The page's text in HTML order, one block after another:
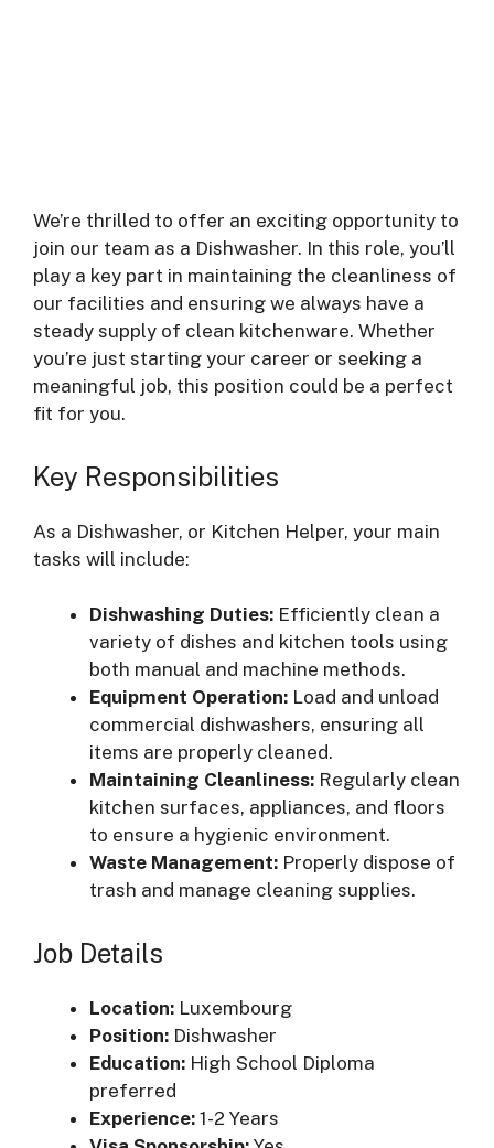
We’re thrilled to offer an exciting opportunity to
join our team as a Dishwasher. In this role, you’ll
play a key part in maintaining the cleanliness of
our facilities and ensuring we always have a
steady supply of clean kitchenware. Whether
you’re just starting your career or seeking a
meaningful job, this position could be a perfect
fit for you.
Key Responsibilities
As a Dishwasher, or Kitchen Helper, your main
tasks will include:
Dishwashing Duties: Efficiently clean a
variety of dishes and kitchen tools using
both manual and machine methods.
Equipment Operation: Load and unload
commercial dishwashers, ensuring all
items are properly cleaned.
Maintaining Cleanliness: Regularly clean
kitchen surfaces, appliances, and floors
to ensure a hygienic environment.
Waste Management: Properly dispose of
trash and manage cleaning supplies.
Job Details
Location: Luxembourg
Position: Dishwasher
Education: High School Diploma
preferred
Experience: 1-2 Years